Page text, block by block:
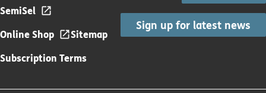
SemiSel
Online Shop
Sitemap
Subscription Terms
Sign up for latest news